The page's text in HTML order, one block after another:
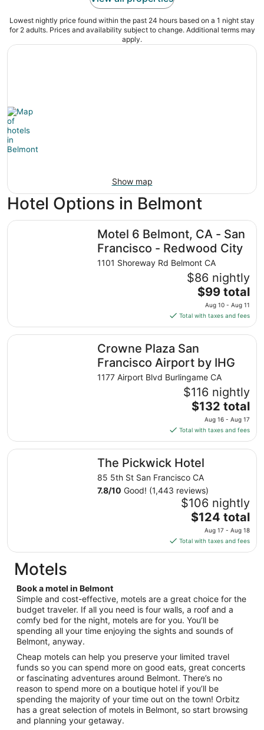
Lowest nightly price found within the past 24 hours based on a 1 night stay
for 2 adults. Prices and availability subject to change. Additional terms may
apply.
Show map
Hotel Options in Belmont
Motel 6 Belmont, CA - San
Francisco - Redwood City
1101 Shoreway Rd Belmont CA
$86 nightly
The
price
is
$99
total
per
night
from
Aug
10
to
Aug
11
$99 total
Aug 10 - Aug 11
Total with taxes and fees
Motel 6 Belmont, CA - San Francisco - Redwood City
Crowne Plaza San
Francisco Airport by IHG
1177 Airport Blvd Burlingame CA
$116 nightly
The
price
is
$132
total
per
night
from
Aug
16
to
Aug
17
$132 total
Aug 16 - Aug 17
Total with taxes and fees
Crowne Plaza San Francisco Airport by IHG
The Pickwick Hotel
85 5th St San Francisco CA
7.8/10 Good! (1,443 reviews)
$106 nightly
The
price
is
$124
from
Aug
17
to
18
$124 total
Aug 17 - Aug 18
Total with taxes and fees
The Pickwick Hotel
Motels
Book a motel in Belmont
Simple and cost-effective, motels are a great choice for the
budget traveler. If all you need is four walls, a roof and a
comfy bed for the night, motels are for you. You’ll be
spending all your time enjoying the sights and sounds of
Belmont, anyway.
Cheap motels can help you preserve your limited travel
funds so you can spend more on good eats, great concerts
or fascinating adventures around Belmont. There’s no
reason to spend more on a boutique hotel if you’ll be
spending the majority of your time out on the town! Orbitz
has a great selection of motels in Belmont, so start browsing
and planning your getaway.